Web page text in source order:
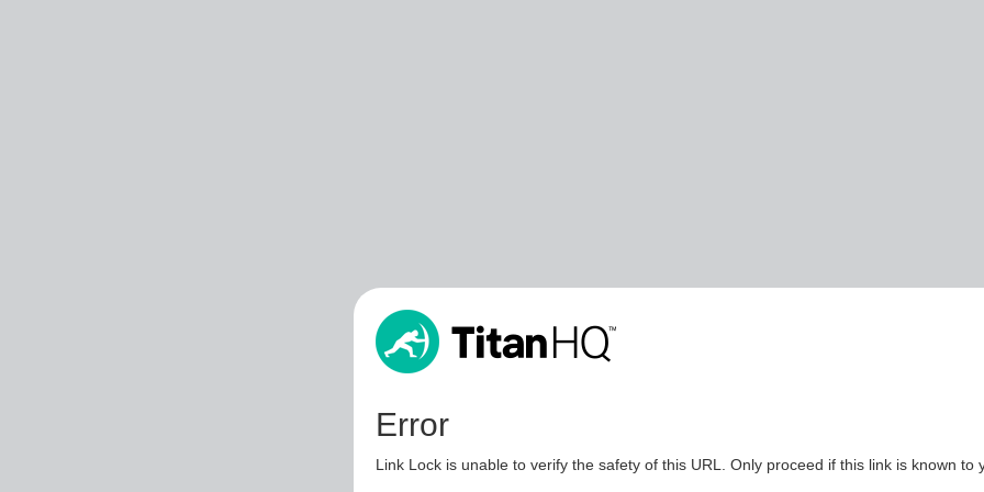
Error
Link Lock is unable to verify the safety of this URL. Only proceed if this link is known to